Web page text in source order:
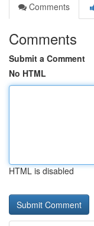
Comments
Comments
Submit a Comment
No HTML
HTML is disabled